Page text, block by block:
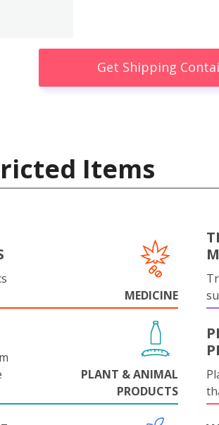
Get Shipping
Items
MEDICINE
PLANT & ANIMAL
PRODUCTS